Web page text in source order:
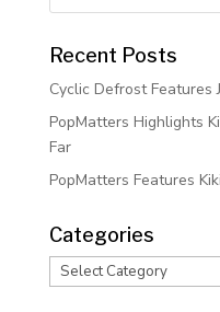
Recent Posts
Cyclic Defrost Features
PopMatters Highlights
Far
PopMatters Features
Categories
Categories